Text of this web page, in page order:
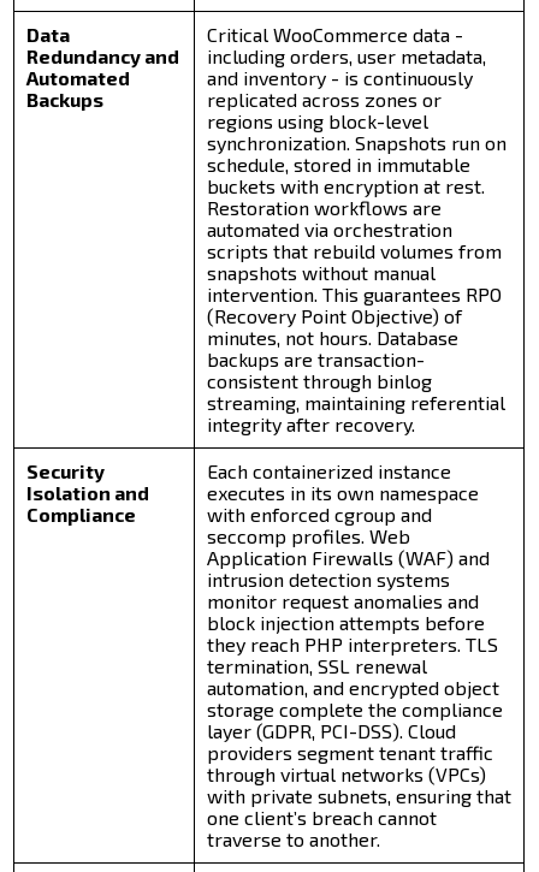
Data
Redundancy and
Automated
Backups
Critical WooCommerce data -
including orders, user metadata,
and inventory - is continuously
replicated across zones or
regions using block-level
synchronization. Snapshots run on
schedule, stored in immutable
buckets with encryption at rest.
Restoration workflows are
automated via orchestration
scripts that rebuild volumes from
snapshots without manual
intervention. This guarantees RPO
(Recovery Point Objective) of
minutes, not hours. Database
backups are transaction-
consistent through binlog
streaming, maintaining referential
integrity after recovery.
Security
Isolation and
Compliance
Each containerized instance
executes in its own namespace
with enforced cgroup and
seccomp profiles. Web
Application Firewalls (WAF) and
intrusion detection systems
monitor request anomalies and
block injection attempts before
they reach PHP interpreters. TLS
termination, SSL renewal
automation, and encrypted object
storage complete the compliance
layer (GDPR, PCI-DSS). Cloud
providers segment tenant traffic
through virtual networks (VPCs)
with private subnets, ensuring that
one client’s breach cannot
traverse to another.